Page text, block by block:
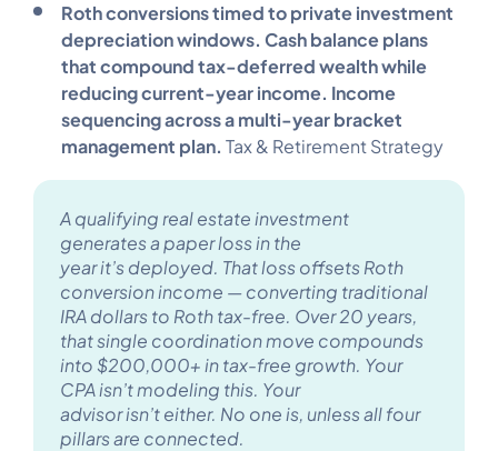
Roth conversions timed to private investment
depreciation windows. Cash balance plans
that compound tax-deferred wealth while
reducing current-year income. Income
sequencing across a multi-year bracket
management plan. Tax & Retirement Strategy
A qualifying real estate investment
generates a paper loss in the
year it’s deployed. That loss offsets Roth
conversion income — converting traditional
IRA dollars to Roth tax-free. Over 20 years,
that single coordination move compounds
into $200,000+ in tax-free growth. Your
CPA isn’t modeling this. Your
advisor isn’t either. No one is, unless all four
pillars are connected.